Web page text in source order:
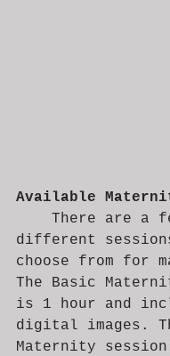
Available
different
choose from for
The Basic
is 1 hour and
digital images.
Maternity